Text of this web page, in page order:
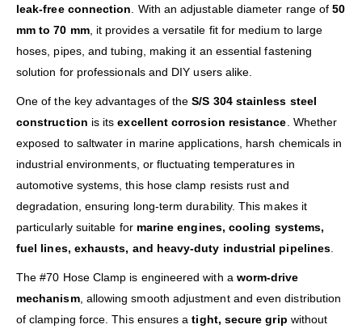
leak-free connection . With an adjustable diameter range of50
mm to 70 mm, it provides a versatile fit for medium to large
hoses, pipes, and tubing, making it an essential fastening
solution for professionals and DIY users alike.
One of the key advantages of theS/S 304 stainless steel
construction is itsexcellent corrosion resistance . Whether
exposed to saltwater in marine applications, harsh chemicals in
industrial environments, or fluctuating temperatures in
automotive systems, this hose clamp resists rust and
degradation, ensuring long-term durability. This makes it
particularly suitable for marine engines, cooling systems,
fuel lines, exhausts, and heavy-duty industrial pipelines
The #70 Hose Clamp is engineered with a worm-drive
mechanism, allowing smooth adjustment and even distribution
of clamping force. This ensures atight, secure grip without